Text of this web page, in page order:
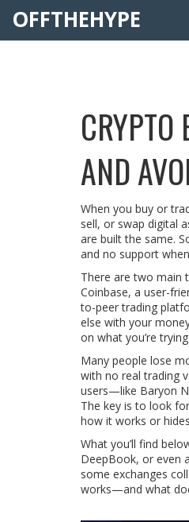
OFFTHEHYPE
CRYPTO
AND
When you buy or
sell, or swap digital
are built the same.
and no support
There are two main
Coinbase, a user-
to-peer trading
else with your
on what you’re
Many people lose
with no real trading
users—like Baryon
The key is to look
how it works or
What you’ll find
DeepBook, or even
some exchanges
works—and what